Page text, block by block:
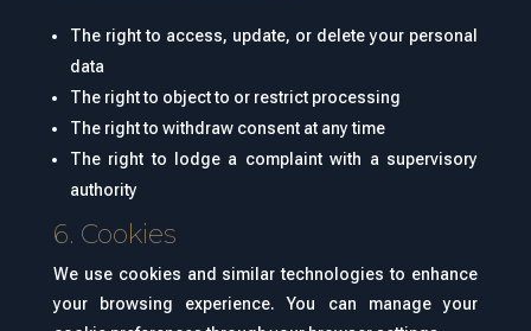
The right to access, update, or delete your personal
data
The right to object to or restrict processing
The right to withdraw consent at any time
The right to lodge a complaint with a supervisory
authority
6. Cookies
We use cookies and similar technologies to enhance
your browsing experience. You can manage your